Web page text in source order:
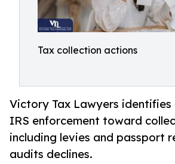
Tax collection actions
Victory Tax Lawyers identifies
IRS enforcement toward
including levies and passport
audits declines.